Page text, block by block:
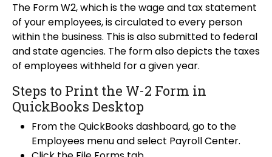
The Form W2, which is the wage and tax statement
of your employees, is circulated to every person
within the business. This is also submitted to federal
and state agencies. The form also depicts the taxes
of employees withheld for a given year.
Steps to Print the W-2 Form in
QuickBooks Desktop
From the QuickBooks dashboard, go to the
Employees menu and select Payroll Center.